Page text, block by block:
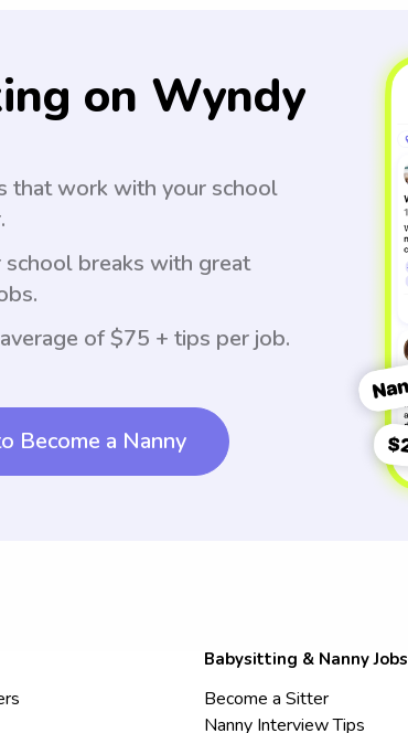
on Wyndy
that work with your school
school breaks with great
of $75 + tips per job.
Become a Nanny
Babysitting & Nanny Jobs
Become a Sitter
Nanny Interview Tips